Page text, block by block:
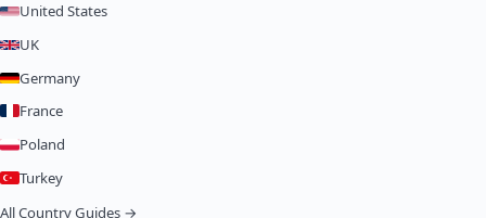
United States
UK
Germany
France
Poland
Turkey
All Country Guides →